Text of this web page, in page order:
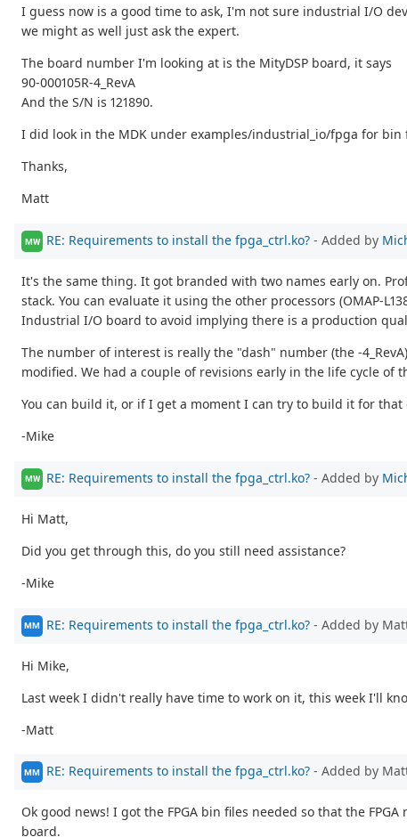
I guess now is a good time to ask, I'm not sure industrial I/O
we might as well just ask the expert.
The board number I'm looking at is the MityDSP board, it says
90-000105R-4_RevA
And the S/N is 121890.
I did look in the MDK under examples/industrial_io/fpga for
Thanks,
Matt
MW RE: Requirements to install the fpga_ctrl.ko? - Added by
It's the same thing. It got branded with two names early on.
stack. You can evaluate it using the other processors (OMAP-
Industrial I/O board to avoid implying there is a production
The number of interest is really the "dash" number (the -
modified. We had a couple of revisions early in the life cycle of
You can build it, or if I get a moment I can try to build it for that
-Mike
MW RE: Requirements to install the fpga_ctrl.ko? - Added by
Hi Matt,
Did you get through this, do you still need assistance?
-Mike
MM RE: Requirements to install the fpga_ctrl.ko? - Added by
Hi Mike,
Last week I didn't really have time to work on it, this week I'll
-Matt
MM RE: Requirements to install the fpga_ctrl.ko? - Added by
Ok good news! I got the FPGA bin files needed so that the
board.